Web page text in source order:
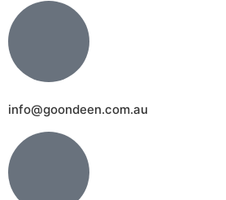
info@goondeen.com.au